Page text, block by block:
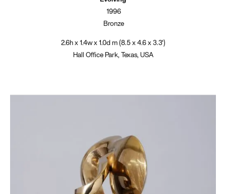
1996
Bronze
2.6h x 1.4w x 1.0d m (8.5 x 4.6 x 3.3')
Hall Office Park, Texas, USA